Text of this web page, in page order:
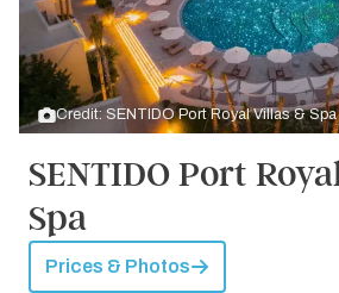
Credit: SENTIDO Port Royal Villas &
SENTIDO Port
Spa
Prices & Photos